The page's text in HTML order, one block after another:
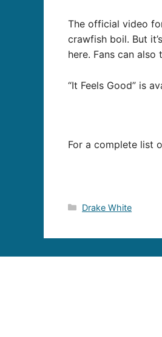
The official video
crawfish boil. But
here. Fans can also
“It Feels Good” is
For a complete list
Categories
Drake White